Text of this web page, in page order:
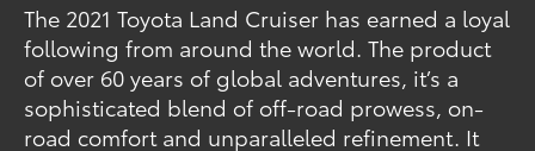
The 2021 Toyota Land Cruiser has earned a loyal
following from around the world. The product
of over 60 years of global adventures, it’s a
sophisticated blend of off-road prowess, on-
road comfort and unparalleled refinement. It